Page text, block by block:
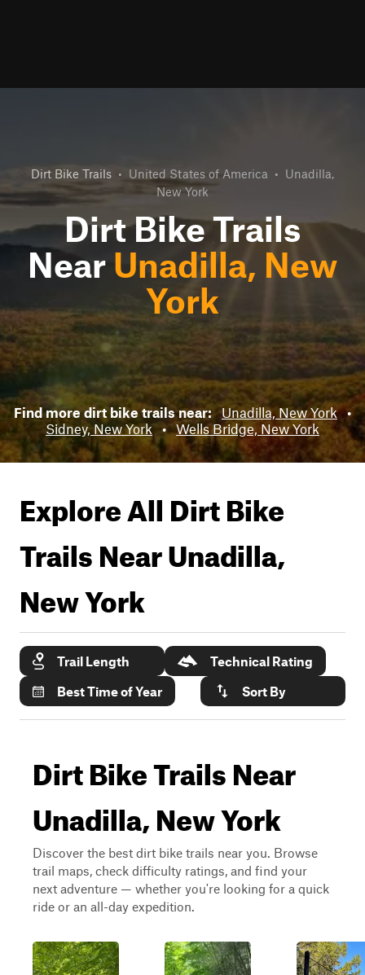
Dirt Bike Trails • United States of America • Unadilla,
New York
Dirt Bike Trails
Near Unadilla, New
York
Find more dirt bike trails near: Unadilla, New York •
Sidney, New York
• Wells Bridge, New York
Explore All Dirt Bike
Trails NearUnadilla,
New York
Trail Length
Technical Rating
Best Time of Year
Sort By
Dirt Bike Trails Near
Unadilla, New York
Discover the best dirt bike trails near you. Browse
trail maps, check difficulty ratings, and find your
next adventure — whether you're looking for a quick
ride or an all-day expedition.